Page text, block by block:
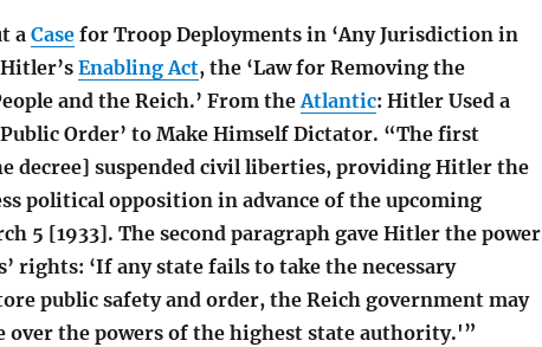
a Casefor Troop Deployments in ‘Any Jurisdiction in
Hitler’s Enabling Act, the ‘Law for Removing the
and the Reich.’ From theAtlantic: Hitler Used a
Order’ to Make Himself Dictator. “The first
decree] suspended civil liberties, providing Hitler the
political opposition in advance of the upcoming
5 [1933]. The second paragraph gave Hitler the power
rights: ‘If any state fails to take the necessary
public safety and order, the Reich government may
over the powers of the highest state authority.'”